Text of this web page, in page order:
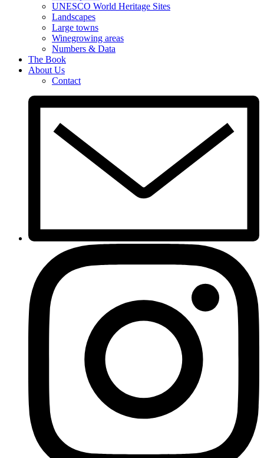
UNESCO World Heritage Sites
Landscapes
Large towns
Winegrowing areas
Numbers & Data
The Book
About Us
Contact